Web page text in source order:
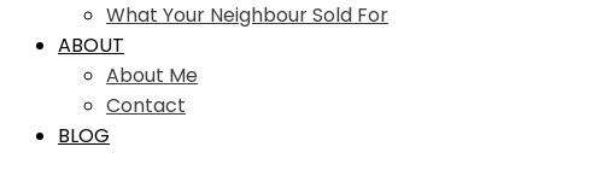
What Your Neighbour Sold For
ABOUT
About Me
Contact
BLOG